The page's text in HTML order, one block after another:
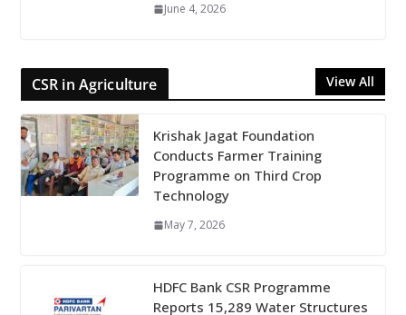
June 4, 2026
CSR in Agriculture View All
Krishak Jagat Foundation
Conducts Farmer Training
Programme on Third Crop
Technology
May 7, 2026
HDFC Bank CSR Programme
Reports 15,289 Water Structures